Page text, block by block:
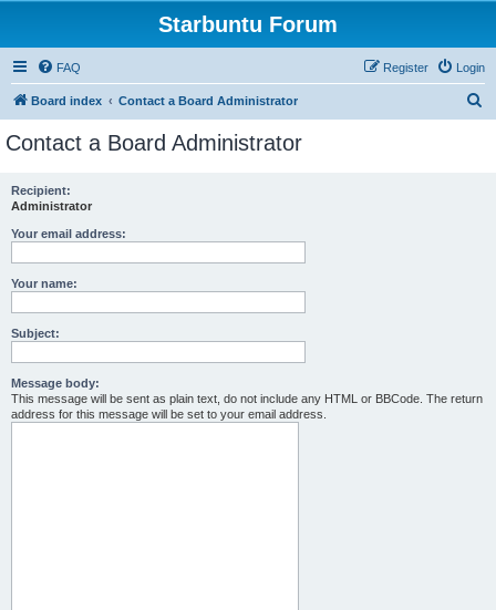
Starbuntu Forum
FAQ Login
Register
Board index Contact a Board Administrator
Contact a Board Administrator
Recipient:
Administrator
Your email address:
Your name:
Subject:
Message body:
This message will be sent as plain text, do not include any HTML or BBCode. The return
address for this message will be set to your email address.